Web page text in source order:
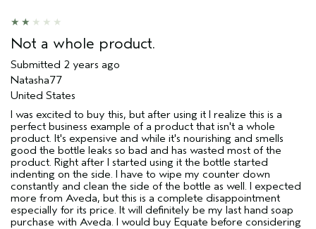
Not a whole product.
Submitted 2 years ago
Natasha77
United States
I was excited to buy this, but after using it I realize this is a
perfect business example of a product that isn't a whole
product. It's expensive and while it's nourishing and smells
good the bottle leaks so bad and has wasted most of the
product. Right after I started using it the bottle started
indenting on the side. I have to wipe my counter down
constantly and clean the side of the bottle as well. I expected
more from Aveda, but this is a complete disappointment
especially for its price. It will definitely be my last hand soap
purchase with Aveda. I would buy Equate before considering